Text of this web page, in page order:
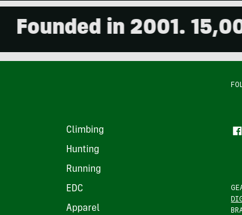
Founded in 2001.
Climbing
Hunting
Running
EDC
Apparel